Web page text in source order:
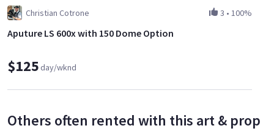
Christian Cotrone 3 • 100%
Aputure LS 600x with 150 Dome Option
$125day/wknd
Others often rented with this art & prop